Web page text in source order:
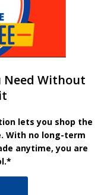
Need Without
lets you shop the
With no long-term
anytime, you are